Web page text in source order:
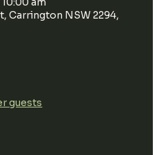
Carrington NSW 2294,
guests